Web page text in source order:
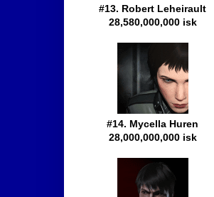
#13. Robert Leheirault
28,580,000,000 isk
#14. Mycella Huren
28,000,000,000 isk